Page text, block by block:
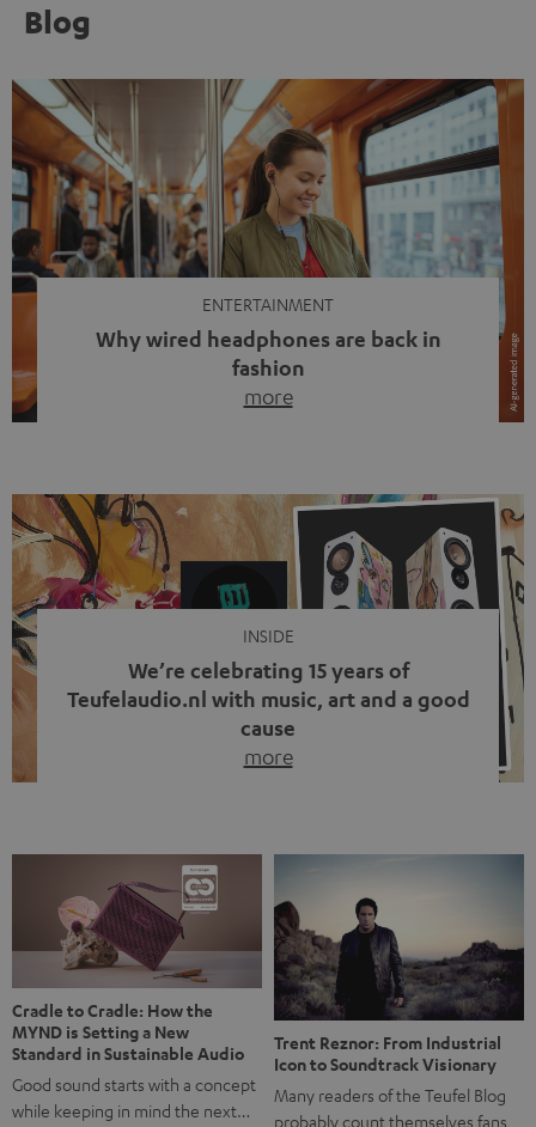
Blog
ENTERTAINMENT
Why wired headphones are back in
fashion
more
video calls, more and more people are wearing earbuds
with a cable dangling from their ears again. Has the fear
of tangled cords disappeared? Not at […]
INSIDE
We’re celebrating 15 years of
Teufelaudio.nl with music, art and a good
cause
more
back, we wanted to do something that fits what Teufel
stands for: celebrating the power of sound and giving
something back. Music is much more than just sounding
good. A song […]
Cradle to Cradle: How the
MYND is Setting a New
Standard in Sustainable Audio
Good sound starts with a concept
while keeping in mind the next…
Trent Reznor: From Industrial
Icon to Soundtrack Visionary
Many readers of the Teufel Blog
probably count themselves fans